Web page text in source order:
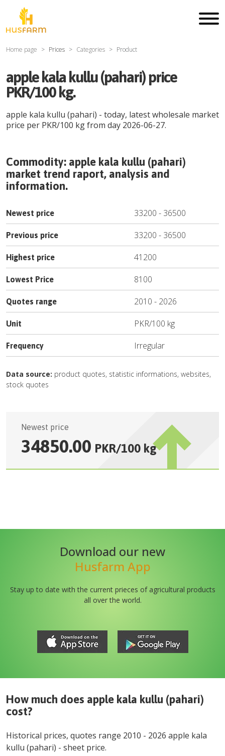
Home page Prices Categories Product
apple kala kullu (pahari) price
PKR/100 kg.
apple kala kullu (pahari) - today, latest wholesale market
price per PKR/100 kgfrom day 2026-06-27.
Commodity: apple kala kullu (pahari)
market trend raport, analysis and
information.
Newest price 33200 - 36500
Previous price 33200 - 36500
Highest price 41200
Lowest Price 8100
Quotes range 2010 - 2026
Unit PKR/100 kg
Frequency Irregular
Data source: product quotes, statistic informations, websites,
stock quotes
Newest price
34850.00 PKR/100 kg
Download our new
Husfarm App
Stay up to date with the current prieces of agricultural products
all over the world.
How much does apple kala kullu (pahari)
cost?
Historical prices, quotes range 2010 - 2026 apple kala
kullu (pahari) - sheet price.